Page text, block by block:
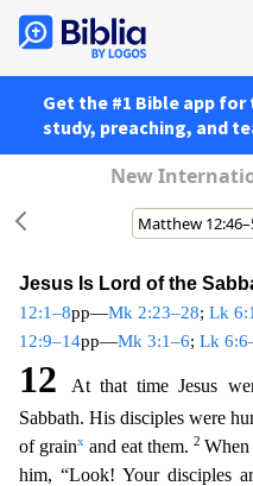
Get the #1 Bible app
study, preaching, and
New
Jesus Is Lord of the
12:1–8pp—Mk 2:23–28; Lk
12:9–14pp—Mk 3:1–6; Lk
12
At that time Jesus
Sabbath. His disciples were
of grainx and eat them.2When
him, “Look! Your disciples